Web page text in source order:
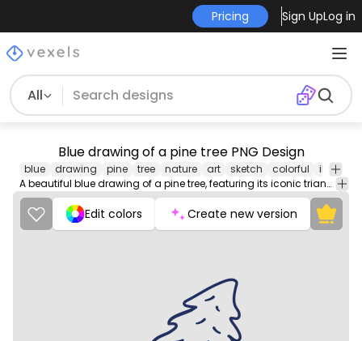
Pricing Sign UpLog in
All
Blue drawing of a pine tree PNG Design
blue drawing pine tree nature art sketch colorful
A beautiful blue drawing of a pine tree, featuring its iconic triangular shape and fine details of its branches and needles.
Edit colors Create new version